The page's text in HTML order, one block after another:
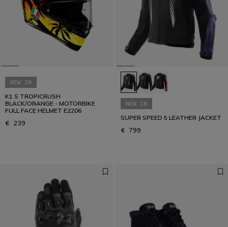
NEW IN
K1 S TROPICRUSH
BLACK/ORANGE - MOTORBIKE
FULL FACE HELMET E2206
€ 239
NEW IN
SUPER SPEED 5 LEATHER JACKET
€ 799